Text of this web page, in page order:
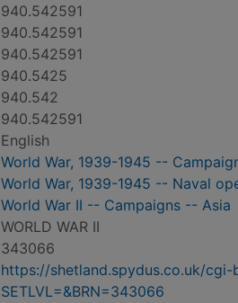
940.542591
940.542591
940.542591
940.5425
940.542
940.542591
English
World War, 1939-1945 --
World War, 1939-1945 -- Naval
World War II -- Campaigns -- Asia
WORLD WAR II
343066
https://shetland.spydus.co.uk/cgi-
SETLVL=&BRN=343066